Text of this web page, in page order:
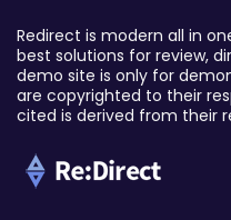
Redirect is modern all in
best solutions for review,
demo site is only for
are copyrighted to their
cited is derived from their